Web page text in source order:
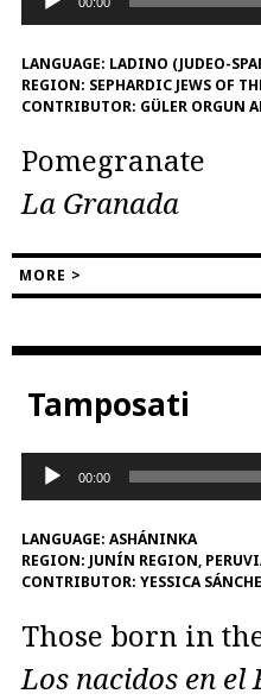
Player
LANGUAGE: LADINO (JUDEO-
REGION: SEPHARDIC JEWS OF
CONTRIBUTOR: GÜLER ORGUN
Pomegranate
La Granada
MORE >
Tamposati
Audio
Player
00:00
LANGUAGE: ASHÁNINKA
REGION: JUNÍN REGION,
CONTRIBUTOR: YESSICA
Those born in
Los nacidos en el